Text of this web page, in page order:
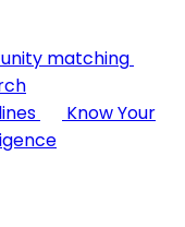
matching
Know Your